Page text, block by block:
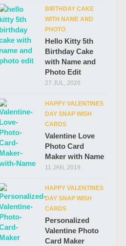
BIRTHDAY CAKE
WITH NAME AND
PHOTO
Hello Kitty 5th
Birthday Cake
with Name and
Photo Edit
27 JUL, 2026
HAPPY VALENTINES
DAY SNAP WISH
CARDS
Valentine Love
Photo Card
Maker with Name
11 JAN, 2019
HAPPY VALENTINES
DAY SNAP WISH
CARDS
Personalized
Valentine Photo
Card Maker